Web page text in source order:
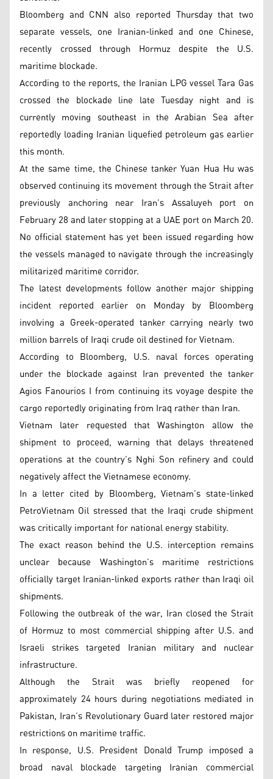
Bloomberg and CNN also reported Thursday that two
separate vessels, one Iranian-linked and one Chinese,
recently crossed through Hormuz despite the U.S.
maritime blockade.
According to the reports, the Iranian LPG vessel Tara Gas
crossed the blockade line late Tuesday night and is
currently moving southeast in the Arabian Sea after
reportedly loading Iranian liquefied petroleum gas earlier
this month.
At the same time, the Chinese tanker Yuan Hua Hu was
observed continuing its movement through the Strait after
previously anchoring near Iran’s Assaluyeh port on
February 28 and later stopping at a UAE port on March 20.
No official statement has yet been issued regarding how
the vessels managed to navigate through the increasingly
militarized maritime corridor.
The latest developments follow another major shipping
incident reported earlier on Monday by Bloomberg
involving a Greek-operated tanker carrying nearly two
million barrels of Iraqi crude oil destined for Vietnam.
According to Bloomberg, U.S. naval forces operating
under the blockade against Iran prevented the tanker
Agios Fanourios I from continuing its voyage despite the
cargo reportedly originating from Iraq rather than Iran.
Vietnam later requested that Washington allow the
shipment to proceed, warning that delays threatened
operations at the country’s Nghi Son refinery and could
negatively affect the Vietnamese economy.
In a letter cited by Bloomberg, Vietnam’s state-linked
PetroVietnam Oil stressed that the Iraqi crude shipment
was critically important for national energy stability.
The exact reason behind the U.S. interception remains
unclear because Washington’s maritime restrictions
officially target Iranian-linked exports rather than Iraqi oil
shipments.
Following the outbreak of the war, Iran closed the Strait
of Hormuz to most commercial shipping after U.S. and
Israeli strikes targeted Iranian military and nuclear
infrastructure.
Although the Strait was briefly reopened for
approximately 24 hours during negotiations mediated in
Pakistan, Iran’s Revolutionary Guard later restored major
restrictions on maritime traffic.
In response, U.S. President Donald Trump imposed a
broad naval blockade targeting Iranian commercial